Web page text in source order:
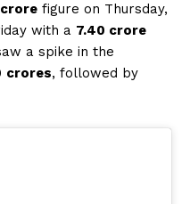
crore figure on Thursday,
with a 7.40 crore
a spike in the
crores, followed by